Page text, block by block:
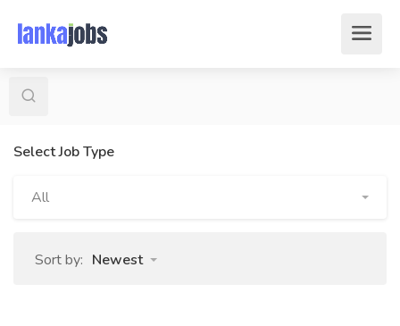
Select Job Type
All
Sort by: Newest